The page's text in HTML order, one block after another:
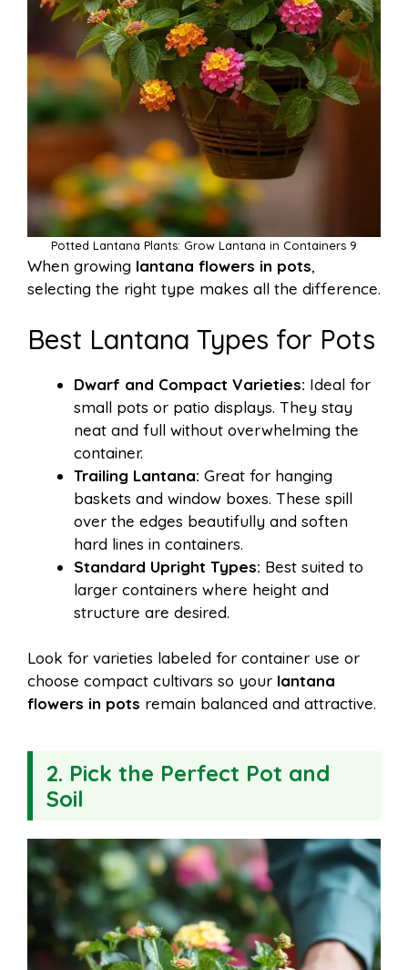
Potted Lantana Plants: Grow Lantana in Containers 9
When growing lantana flowers in pots,
selecting the right type makes all the difference.
Best Lantana Types for Pots
Dwarf and Compact Varieties: Ideal for
small pots or patio displays. They stay
neat and full without overwhelming the
container.
Trailing Lantana: Great for hanging
baskets and window boxes. These spill
over the edges beautifully and soften
hard lines in containers.
Standard Upright Types: Best suited to
larger containers where height and
structure are desired.
Look for varieties labeled for container use or
choose compact cultivars so your lantana
flowers in pots remain balanced and attractive.
2. Pick the Perfect Pot and
Soil